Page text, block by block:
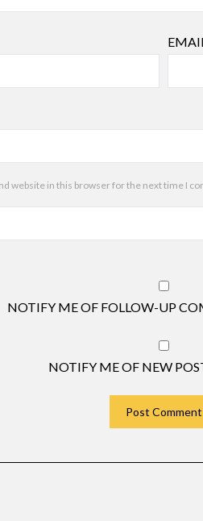
website in this browser for the next time I
NOTIFY ME OF FOLLOW-UP
NOTIFY ME OF NEW